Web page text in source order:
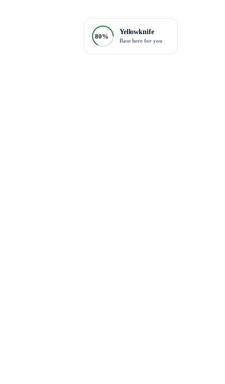
80%
Yellowknife
Base here for you